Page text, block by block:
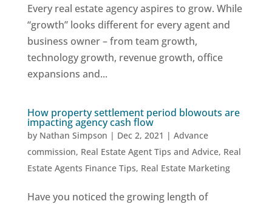
Every real estate agency aspires to grow. While
“growth” looks different for every agent and
business owner – from team growth,
technology growth, revenue growth, office
expansions and...
How property settlement period blowouts are
impacting agency cash flow
by Nathan Simpson | Dec 2, 2021 | Advance
commission, Real Estate Agent Tips and Advice, Real
Estate Agents Finance Tips, Real Estate Marketing
Have you noticed the growing length of